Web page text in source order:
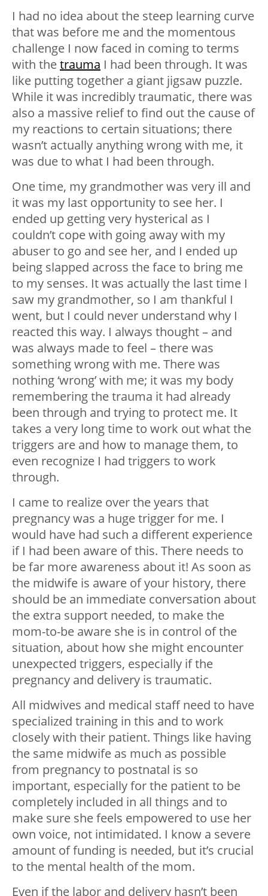
I had no idea about the steep learning curve
that was before me and the momentous
challenge I now faced in coming to terms
with thetrauma I had been through. It was
like putting together a giant jigsaw puzzle.
While it was incredibly traumatic, there was
also a massive relief to find out the cause of
my reactions to certain situations; there
wasn’t actually anything wrong with me, it
was due to what I had been through.
One time, my grandmother was very ill and
it was my last opportunity to see her. I
ended up getting very hysterical as I
couldn’t cope with going away with my
abuser to go and see her, and I ended up
being slapped across the face to bring me
to my senses. It was actually the last time I
saw my grandmother, so I am thankful I
went, but I could never understand why I
reacted this way. I always thought – and
was always made to feel – there was
something wrong with me. There was
nothing ‘wrong’ with me; it was my body
remembering the trauma it had already
been through and trying to protect me. It
takes a very long time to work out what the
triggers are and how to manage them, to
even recognize I had triggers to work
through.
I came to realize over the years that
pregnancy was a huge trigger for me. I
would have had such a different experience
if I had been aware of this. There needs to
be far more awareness about it! As soon as
the midwife is aware of your history, there
should be an immediate conversation about
the extra support needed, to make the
mom-to-be aware she is in control of the
situation, about how she might encounter
unexpected triggers, especially if the
pregnancy and delivery is traumatic.
All midwives and medical staff need to have
specialized training in this and to work
closely with their patient. Things like having
the same midwife as much as possible
from pregnancy to postnatal is so
important, especially for the patient to be
completely included in all things and to
make sure she feels empowered to use her
own voice, not intimidated. I know a severe
amount of funding is needed, but it’s crucial
to the mental health of the mom.
Even if the labor and delivery hasn’t been